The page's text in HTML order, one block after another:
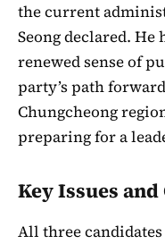
the current
Seong declared.
renewed sense of
party’s path
Chungcheong
preparing for a
Key Issues
All three